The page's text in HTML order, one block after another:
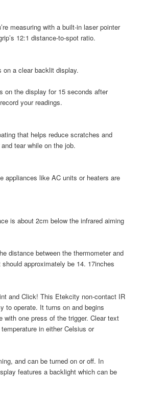
measuring with a built-in laser pointer
12:1 distance-to-spot ratio.
on a clear backlit display.
on the display for 15 seconds after
your readings.
that helps reduce scratches and
tear while on the job.
appliances like AC units or heaters are
is about 2cm below the infrared aiming
distance between the thermometer and
approximately be 14. 17inches
and Click! This Etekcity non-contact IR
to operate. It turns on and begins
with one press of the trigger. Clear text
in either Celsius or
and can be turned on or off. In
features a backlight which can be